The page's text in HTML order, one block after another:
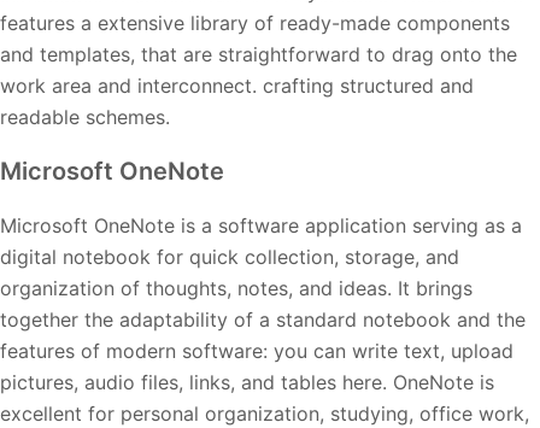
features a extensive library of ready-made components
and templates, that are straightforward to drag onto the
work area and interconnect. crafting structured and
readable schemes.
Microsoft OneNote
Microsoft OneNote is a software application serving as a
digital notebook for quick collection, storage, and
organization of thoughts, notes, and ideas. It brings
together the adaptability of a standard notebook and the
features of modern software: you can write text, upload
pictures, audio files, links, and tables here. OneNote is
excellent for personal organization, studying, office work,